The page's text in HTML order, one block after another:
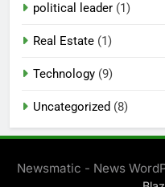
political leader (1)
Real Estate (1)
Technology (9)
Uncategorized (8)
Newsmatic - News